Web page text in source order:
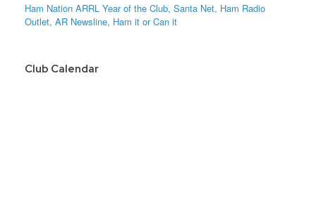
Ham Nation ARRL Year of the Club, Santa Net, Ham Radio
Outlet, AR Newsline, Ham it or Can it
Club Calendar